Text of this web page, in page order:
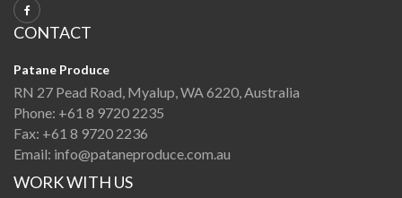
CONTACT
Patane Produce
RN 27 Pead Road, Myalup, WA 6220, Australia
Phone: +61 8 9720 2235
Fax: +61 8 9720 2236
Email: info@pataneproduce.com.au
WORK WITH US